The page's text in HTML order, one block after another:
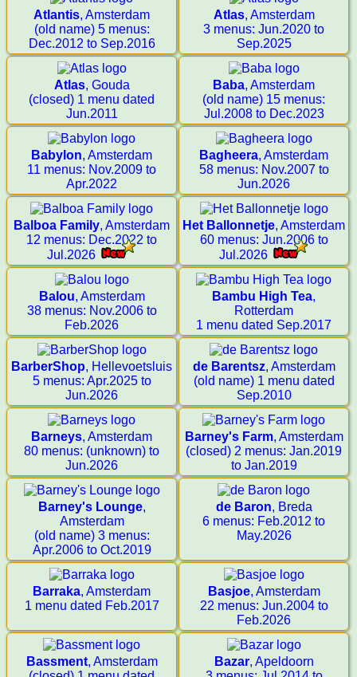
Atlantis, Amsterdam
(old name) 5 menus:
Dec.2012 to Sep.2016
Atlas, Amsterdam
3 menus: Jun.2020 to
Sep.2025
Atlas, Gouda
(closed) 1 menu dated
Jun.2011
Baba, Amsterdam
(old name) 15 menus:
Jul.2008 to Dec.2023
Babylon, Amsterdam
11 menus: Nov.2009 to
Apr.2022
Bagheera, Amsterdam
58 menus: Nov.2007 to
Jun.2026
Balboa Family, Amsterdam
12 menus: Dec.2022 to
Jul.2026
Het Ballonnetje, Amsterdam
60 menus: Jun.2006 to
Jul.2026
Balou, Amsterdam
38 menus: Nov.2006 to
Feb.2026
Bambu High Tea,
Rotterdam
1 menu dated Sep.2017
BarberShop, Hellevoetsluis
5 menus: Apr.2025 to
Jun.2026
de Barentsz, Amsterdam
(old name) 1 menu dated
Sep.2010
Barneys, Amsterdam
80 menus: (unknown) to
Jun.2026
Barney's Farm, Amsterdam
(closed) 2 menus: Jan.2019
to Jan.2019
Barney's Lounge,
Amsterdam
(old name) 3 menus:
Apr.2006 to Oct.2019
de Baron, Breda
6 menus: Feb.2012 to
May.2026
Barraka, Amsterdam
1 menu dated Feb.2017
Basjoe, Amsterdam
22 menus: Jun.2004 to
Feb.2026
Bassment, Amsterdam
Bazar, Apeldoorn